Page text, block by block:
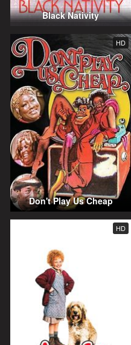
Black Nativity
HD
Don't Play Us Cheap
HD